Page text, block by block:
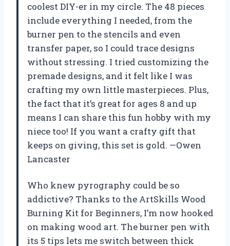
coolest DIY-er in my circle. The 48 pieces
include everything I needed, from the
burner pen to the stencils and even
transfer paper, so I could trace designs
without stressing. I tried customizing the
premade designs, and it felt like I was
crafting my own little masterpieces. Plus,
the fact that it’s great for ages 8 and up
means I can share this fun hobby with my
niece too! If you want a crafty gift that
keeps on giving, this set is gold. —Owen
Lancaster
Who knew pyrography could be so
addictive? Thanks to the ArtSkills Wood
Burning Kit for Beginners, I’m now hooked
on making wood art. The burner pen with
its 5 tips lets me switch between thick